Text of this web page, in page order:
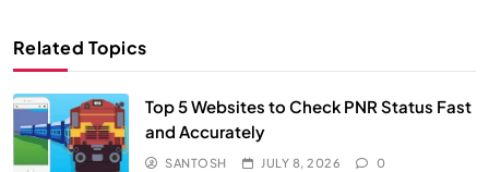
Related Topics
Top 5 Websites to Check PNR Status Fast
and Accurately
SANTOSH JULY 8, 2026 0